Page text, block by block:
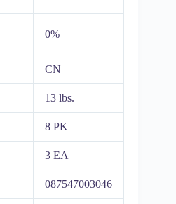
0%
CN
13 lbs.
8 PK
3 EA
087547003046